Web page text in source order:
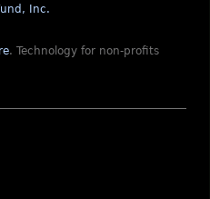
Inc.
. Technology for non-profits